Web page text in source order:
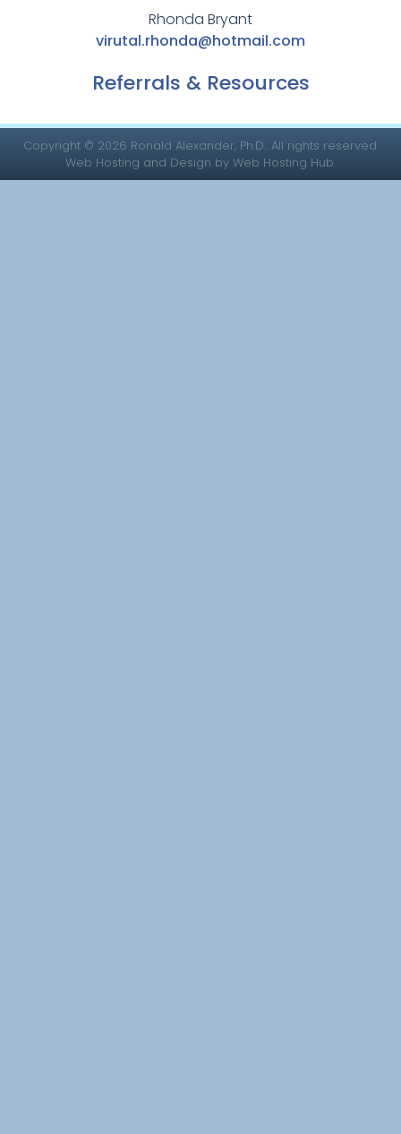
Rhonda Bryant
virutal.rhonda@hotmail.com
Referrals & Resources
Copyright © 2026 Ronald Alexander, Ph.D.. All rights reserved.
Web Hosting and Design by Web Hosting Hub.